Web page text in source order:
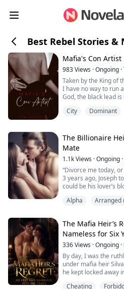
Best Rebel Stories &
Mafia's Con Artist
983Views ·Ongoing ·
Taken by the King of
I have no way to run
God, the black lead
"Who do you work
immediately.
I saw his expression
He was openly
caught his stare
City Dominant
The Billionaire
Mate
1.1kViews ·Ongoing ·
3 years ago, Joseph
could be his lover’s
married. But I was
Now I lost my wolf. I
marriage.
“Don’t be stupid, Ann.
Alpha Arranged
The Mafia Heir’s
Nameless for Six
336Views ·Ongoing ·
By day, I was the
under mafia heir
he kept locked away
Cheating